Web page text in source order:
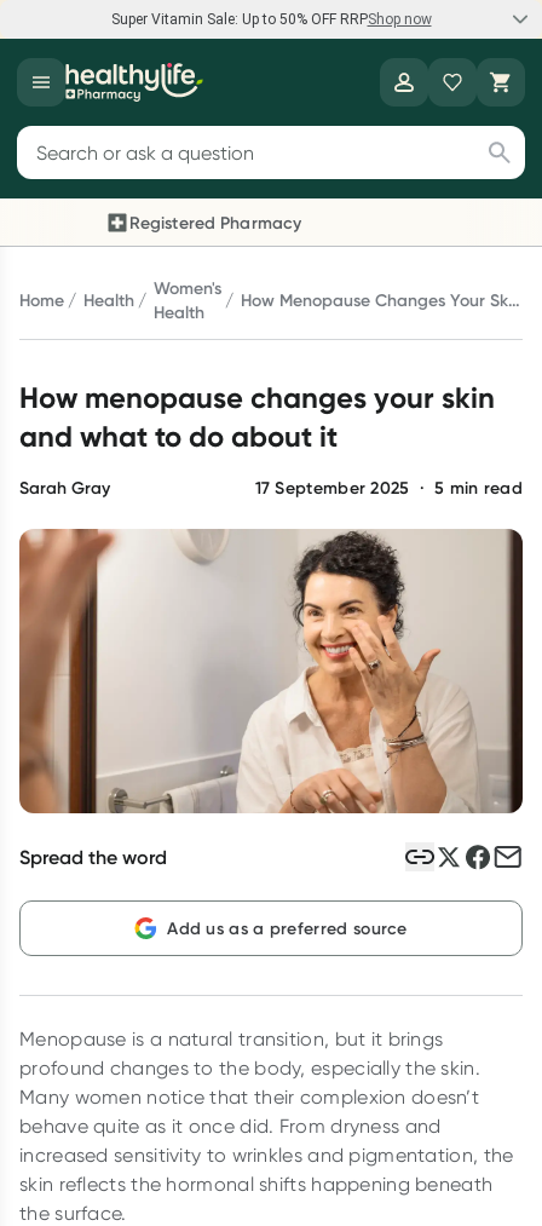
Super Vitamin Sale: Up to 50% OFF RRPShop now
Super Vitamin Sale
Feel your best for less with up 50% OFF RRP on the brands you
Shop now
Reward your (tele) health
Collect 1000 points on your first Healthylife Telehealth
consultation, excluding bulk-billed consults. Offer available
until Wednesday, 30 September.^ T&Cs apply
Learn more
Script Wallet: Collect 500 points*
Collect 500 Everyday Rewards points when you link your
Rewards Card and add your first valid script to Script Wallet*.
Offer available until Wednesday, 30 September.^ T&Cs apply
Search for products
Registered Pharmacy
Previous slide
Home Health
Women's
Health
How Menopause Changes Your Skin
How menopause changes your skin
and what to do about it
Sarah Gray 17 September 2025 · 5 min read
Spread the word
Add us as a preferred source
Menopause is a natural transition, but it brings
profound changes to the body, especially the skin.
Many women notice that their complexion doesn’t
behave quite as it once did. From dryness and
increased sensitivity to wrinkles and pigmentation, the
skin reflects the hormonal shifts happening beneath
the surface.